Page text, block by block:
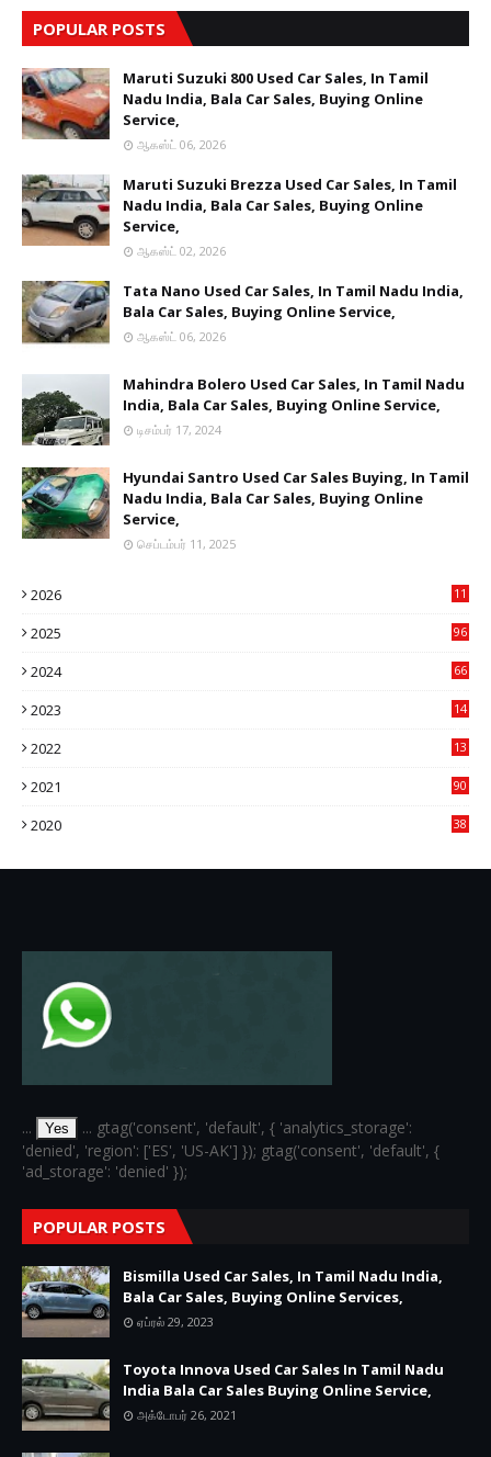
POPULAR POSTS
Maruti Suzuki 800 Used Car Sales, In Tamil
Nadu India, Bala Car Sales, Buying Online
Service,
ஆகஸ்ட் 06, 2026
Maruti Suzuki Brezza Used Car Sales, In Tamil
Nadu India, Bala Car Sales, Buying Online
Service,
ஆகஸ்ட் 02, 2026
Tata Nano Used Car Sales, In Tamil Nadu India,
Bala Car Sales, Buying Online Service,
ஆகஸ்ட் 06, 2026
Mahindra Bolero Used Car Sales, In Tamil Nadu
India, Bala Car Sales, Buying Online Service,
டிசம்பர் 17, 2024
Hyundai Santro Used Car Sales Buying, In Tamil
Nadu India, Bala Car Sales, Buying Online
Service,
செப்டம்பர் 11, 2025
2026
11
2025
96
2024
66
2023
14
2022
13
2021
90
2020
38
... Yes
... gtag('consent', 'default', { 'analytics_storage':
'denied', 'region': ['ES', 'US-AK'] }); gtag('consent', 'default', {
'ad_storage': 'denied' });
POPULAR POSTS
Bismilla Used Car Sales, In Tamil Nadu India,
Bala Car Sales, Buying Online Services,
ஏப்ரல் 29, 2023
Toyota Innova Used Car Sales In Tamil Nadu
India Bala Car Sales Buying Online Service,
அக்டோபர் 26, 2021